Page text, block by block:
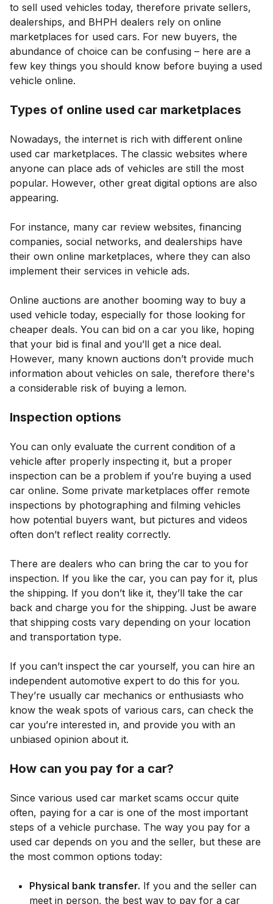
to sell used vehicles today, therefore private sellers,
dealerships, and BHPH dealers rely on online
marketplaces for used cars. For new buyers, the
abundance of choice can be confusing – here are a
few key things you should know before buying a used
vehicle online.
Types of online used car marketplaces
Nowadays, the internet is rich with different online
used car marketplaces. The classic websites where
anyone can place ads of vehicles are still the most
popular. However, other great digital options are also
appearing.
For instance, many car review websites, financing
companies, social networks, and dealerships have
their own online marketplaces, where they can also
implement their services in vehicle ads.
Online auctions are another booming way to buy a
used vehicle today, especially for those looking for
cheaper deals. You can bid on a car you like, hoping
that your bid is final and you’ll get a nice deal.
However, many known auctions don’t provide much
information about vehicles on sale, therefore there's
a considerable risk of buying a lemon.
Inspection options
You can only evaluate the current condition of a
vehicle after properly inspecting it, but a proper
inspection can be a problem if you’re buying a used
car online. Some private marketplaces offer remote
inspections by photographing and filming vehicles
how potential buyers want, but pictures and videos
often don’t reflect reality correctly.
There are dealers who can bring the car to you for
inspection. If you like the car, you can pay for it, plus
the shipping. If you don’t like it, they’ll take the car
back and charge you for the shipping. Just be aware
that shipping costs vary depending on your location
and transportation type.
If you can’t inspect the car yourself, you can hire an
independent automotive expert to do this for you.
They’re usually car mechanics or enthusiasts who
know the weak spots of various cars, can check the
car you’re interested in, and provide you with an
unbiased opinion about it.
How can you pay for a car?
Since various used car market scams occur quite
often, paying for a car is one of the most important
steps of a vehicle purchase. The way you pay for a
used car depends on you and the seller, but these are
the most common options today:
Physical bank transfer. If you and the seller can
meet in person, the best way to pay for a car